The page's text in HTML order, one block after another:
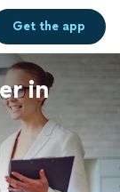
Get theapp
in